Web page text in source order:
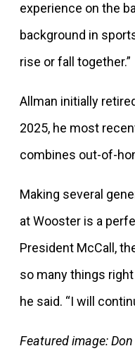
experience on the
background in
rise or fall together.”
Allman initially
2025, he most
combines out-of-
Making several
at Wooster is a
President McCall,
so many things right
he said. “I will
Featured image: